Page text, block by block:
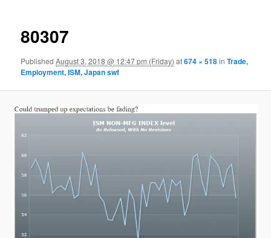
80307
PublishedAugust 3, 2018 @ 12:47 pm (Friday) at674 × 518inTrade,
Employment, ISM, Japan swf